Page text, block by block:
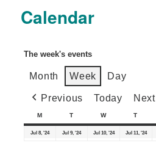
Calendar
The week's events
Month Week Day
Previous Today Next
M T W T
Jul 8, '24 Jul 9, '24 Jul 10, '24 Jul 11, '24